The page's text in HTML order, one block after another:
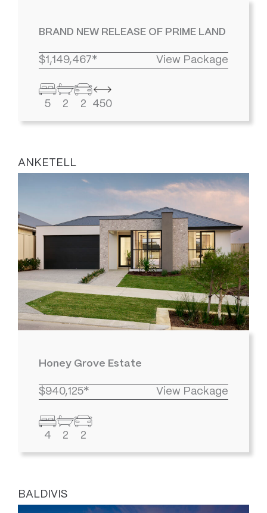
BRAND NEW RELEASE OF PRIME LAND
$1,149,467* View Package
5 2 2 450
ANKETELL
Honey Grove Estate
$940,125* View Package
4 2 2
BALDIVIS